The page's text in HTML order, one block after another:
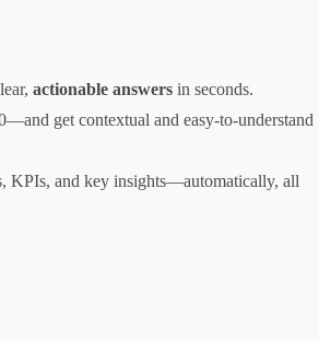
actionable answers in seconds.
get contextual and easy-to-understand
KPIs, and key insights—automatically, all